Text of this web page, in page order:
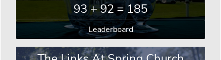
93 + 92 = 185
Leaderboard